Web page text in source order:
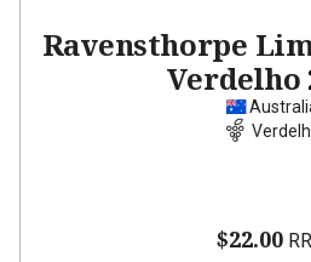
Ravensthorpe
Verdelho
$22.00